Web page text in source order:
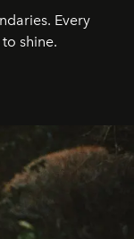
Every
shine.